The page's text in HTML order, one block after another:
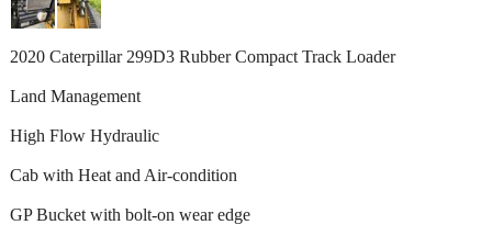
2020 Caterpillar 299D3 Rubber Compact Track Loader
Land Management
High Flow Hydraulic
Cab with Heat and Air-condition
GP Bucket with bolt-on wear edge